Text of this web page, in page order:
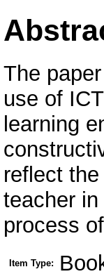
The
use of
learning
reflect
teacher
process
Item Type: